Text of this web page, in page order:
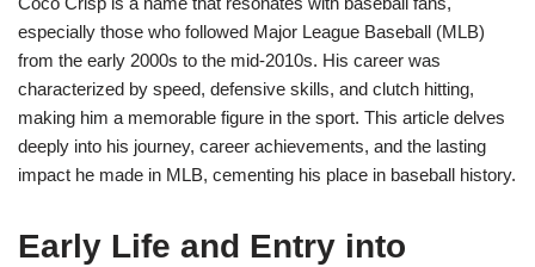
especially those who followed Major League Baseball (MLB)
from the early 2000s to the mid-2010s. His career was
characterized by speed, defensive skills, and clutch hitting,
making him a memorable figure in the sport. This article delves
deeply into his journey, career achievements, and the lasting
impact he made in MLB, cementing his place in baseball history.
Early Life and Entry into